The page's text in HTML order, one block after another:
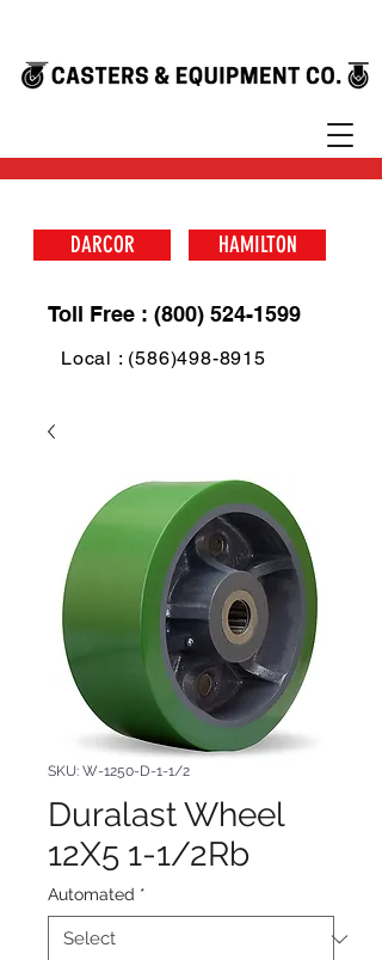
DARCOR HAMILTON
Toll Free : (800) 524-1599
Local : (586)498-8915
SKU: W-1250-D-1-1/2
Duralast Wheel
12X5 1-1/2Rb
Automated *